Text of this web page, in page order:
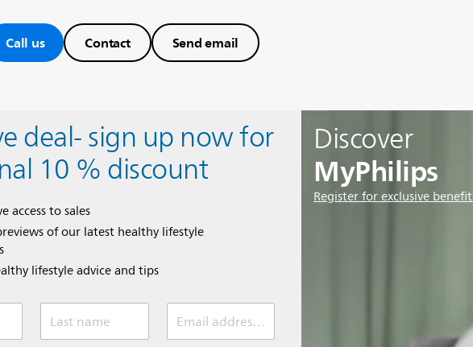
Call us Contact Send email
Discover
MyPhilips
Register for exclusive
deal- sign up now for
10 % discount
access to sales​​
of our latest healthy lifestyle
lifestyle advice and tips
Last name Email address (required)